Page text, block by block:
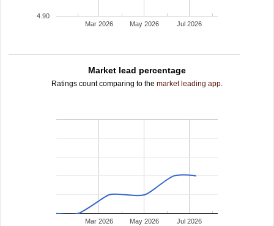
Mar 2026 May 2026 Jul 2026
4.90
Market lead percentage
Ratings count comparing to the market leading app.
Mar 2026 May 2026 Jul 2026